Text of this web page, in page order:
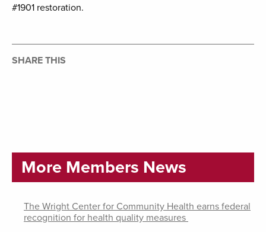
#1901 restoration.
SHARE THIS
More Members News
The Wright Center for Community Health earns federal
recognition for health quality measures